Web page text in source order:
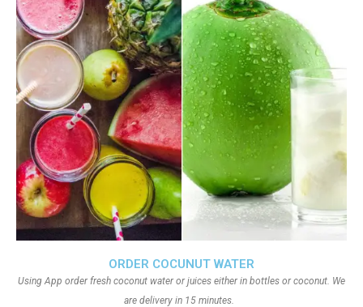
ORDER COCUNUT WATER
Using App order fresh coconut water or juices either in bottles or coconut. We
are delivery in 15 minutes.